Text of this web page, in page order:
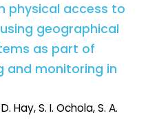
physical access to
geographical
as part of
and monitoring in
Hay, S. I. Ochola, S. A.